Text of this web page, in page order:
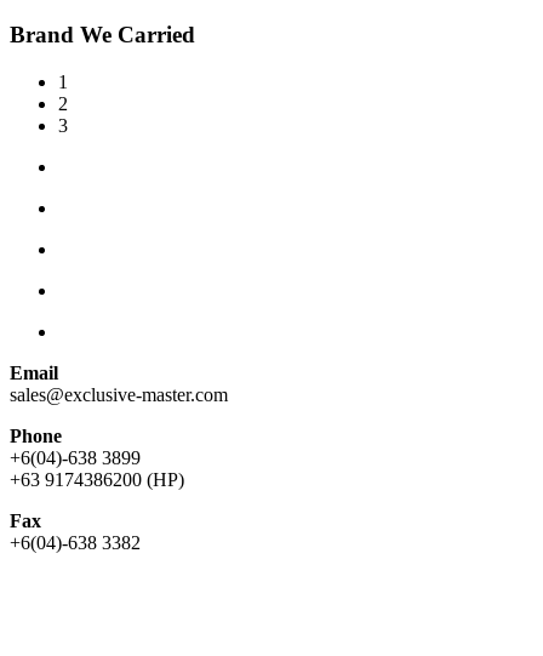
Brand We Carried
1
2
3
Email
sales@exclusive-master.com
Phone
+6(04)-638 3899
+63 9174386200 (HP)
Fax
+6(04)-638 3382